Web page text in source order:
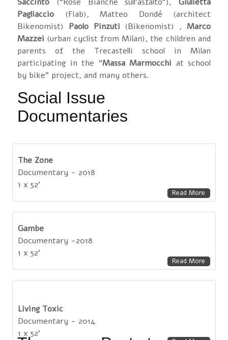
Pagliaccio (Fiab), Matteo Dondé (architect
Bikenomist) Paolo Pinzuti (Bikenomist) ,Marco
Mazzei (urban cyclist from Milan), the children and
parents of the Trecastelli school in Milan
participating in the “Massa Marmocchi at school
by bike” project, and many others.
Social Issue
Documentaries
The Zone
Documentary - 2018
1 x 52'
Read More
Gambe
Documentary -2018
1 x 52'
Read More
Living Toxic
Documentary - 2014
1 x 52'